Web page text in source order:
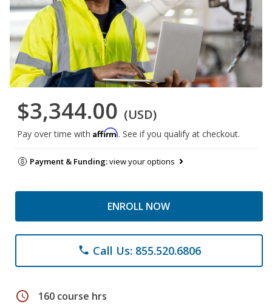
$3,344.00 (USD)
Pay over time with Affirm. See if you qualify at checkout.
Payment & Funding:view your options
ENROLL NOW
phone Call Us: 855.520.6806
schedule 160 course hrs